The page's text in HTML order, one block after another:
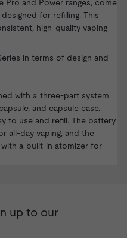
Pro and Power ranges, come
for refilling. This
high-quality vaping
in terms of design and
with a three-part system
and capsule case.
to use and refill. The battery
all-day vaping, and the
a built-in atomizer for
up to our